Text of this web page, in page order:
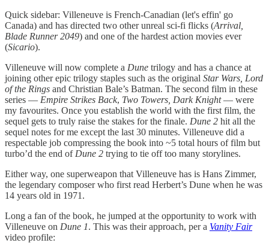
Quick sidebar: Villeneuve is French-Canadian (let's effin' go
Canada) and has directed two other unreal sci-fi flicks (Arrival,
Blade Runner 2049) and one of the hardest action movies ever
(Sicario).
Villeneuve will now complete a Dune trilogy and has a chance at
joining other epic trilogy staples such as the original Star Wars, Lord
of the Rings and Christian Bale’s Batman. The second film in these
series — Empire Strikes Back, Two Towers, Dark Knight— were
my favourites. Once you establish the world with the first film, the
sequel gets to truly raise the stakes for the finale. Dune 2 hit all the
sequel notes for me except the last 30 minutes. Villeneuve did a
respectable job compressing the book into ~5 total hours of film but
turbo’d the end of Dune 2 trying to tie off too many storylines.
Either way, one superweapon that Villeneuve has is Hans Zimmer,
the legendary composer who first read Herbert’s Dune when he was
14 years old in 1971.
Long a fan of the book, he jumped at the opportunity to work with
Villeneuve on Dune 1. This was their approach, per a Vanity Fair
video profile: